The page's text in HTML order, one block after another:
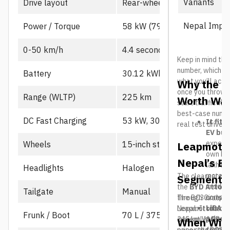
Drive layout Rear-wheel drive, single
Power / Torque 58 kW (79 PS), 130 Nm
0-50 km/h 4.4 seconds
Battery 30.12 kWh CATL LFP
Range (WLTP) 225 km
DC Fast Charging 53 kW, 30-80% in ~21 min
Wheels 15-inch steel
Headlights Halogen
Tailgate Manual
Frunk / Boot 70 L / 375 L
Variants
Nepal
Keep in mind
number, which
what you’ll
once you throw
start traffic in
best-case
real test drives
Why the
Worth
It fits
EV
own
lakh
more
LiDAR
price
Nepal’s
Segment
The clearest
the BYD Atto 2
through Cimex,
Nepal. It runs a
345 km WLTP
The B03 is
Leapmotor’s
currently starts
When